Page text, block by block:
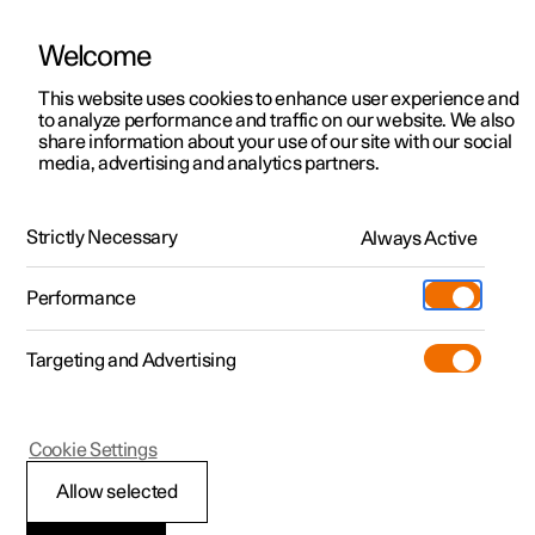
ManualVideo gallerySoftware updates
Polestar 2 - 2024
Polestar is continuously developing the systems in the
cars and the services offered to you. Software updates in
your car can give you access to many new functions and
Welcome
This website uses cookies to enhance user experience and
to analyze performance and traffic on our website. We also
share information about your use of our site with our social
media, advertising and analytics partners.
Strictly Necessary Always Active
Performance
Targeting and Advertising
Allow selected
Cookie Settings